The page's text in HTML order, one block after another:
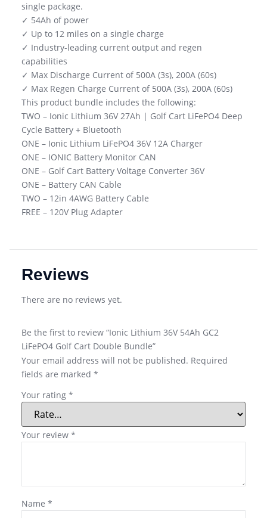
single package.
✓ 54Ah of power
✓ Up to 12 miles on a single charge
✓ Industry-leading current output and regen
capabilities
✓ Max Discharge Current of 500A (3s), 200A (60s)
✓ Max Regen Charge Current of 500A (3s), 200A (60s)
This product bundle includes the following:
TWO – Ionic Lithium 36V 27Ah | Golf Cart LiFePO4 Deep
Cycle Battery + Bluetooth
ONE – Ionic Lithium LiFePO4 36V 12A Charger
ONE – IONIC Battery Monitor CAN
ONE – Golf Cart Battery Voltage Converter 36V
ONE – Battery CAN Cable
TWO – 12in 4AWG Battery Cable
FREE – 120V Plug Adapter
Reviews
There are no reviews yet.
Be the first to review “Ionic Lithium 36V 54Ah GC2
LiFePO4 Golf Cart Double Bundle”
Your email address will not be published. Required
fields are marked *
Your rating *
Your review *
Name *